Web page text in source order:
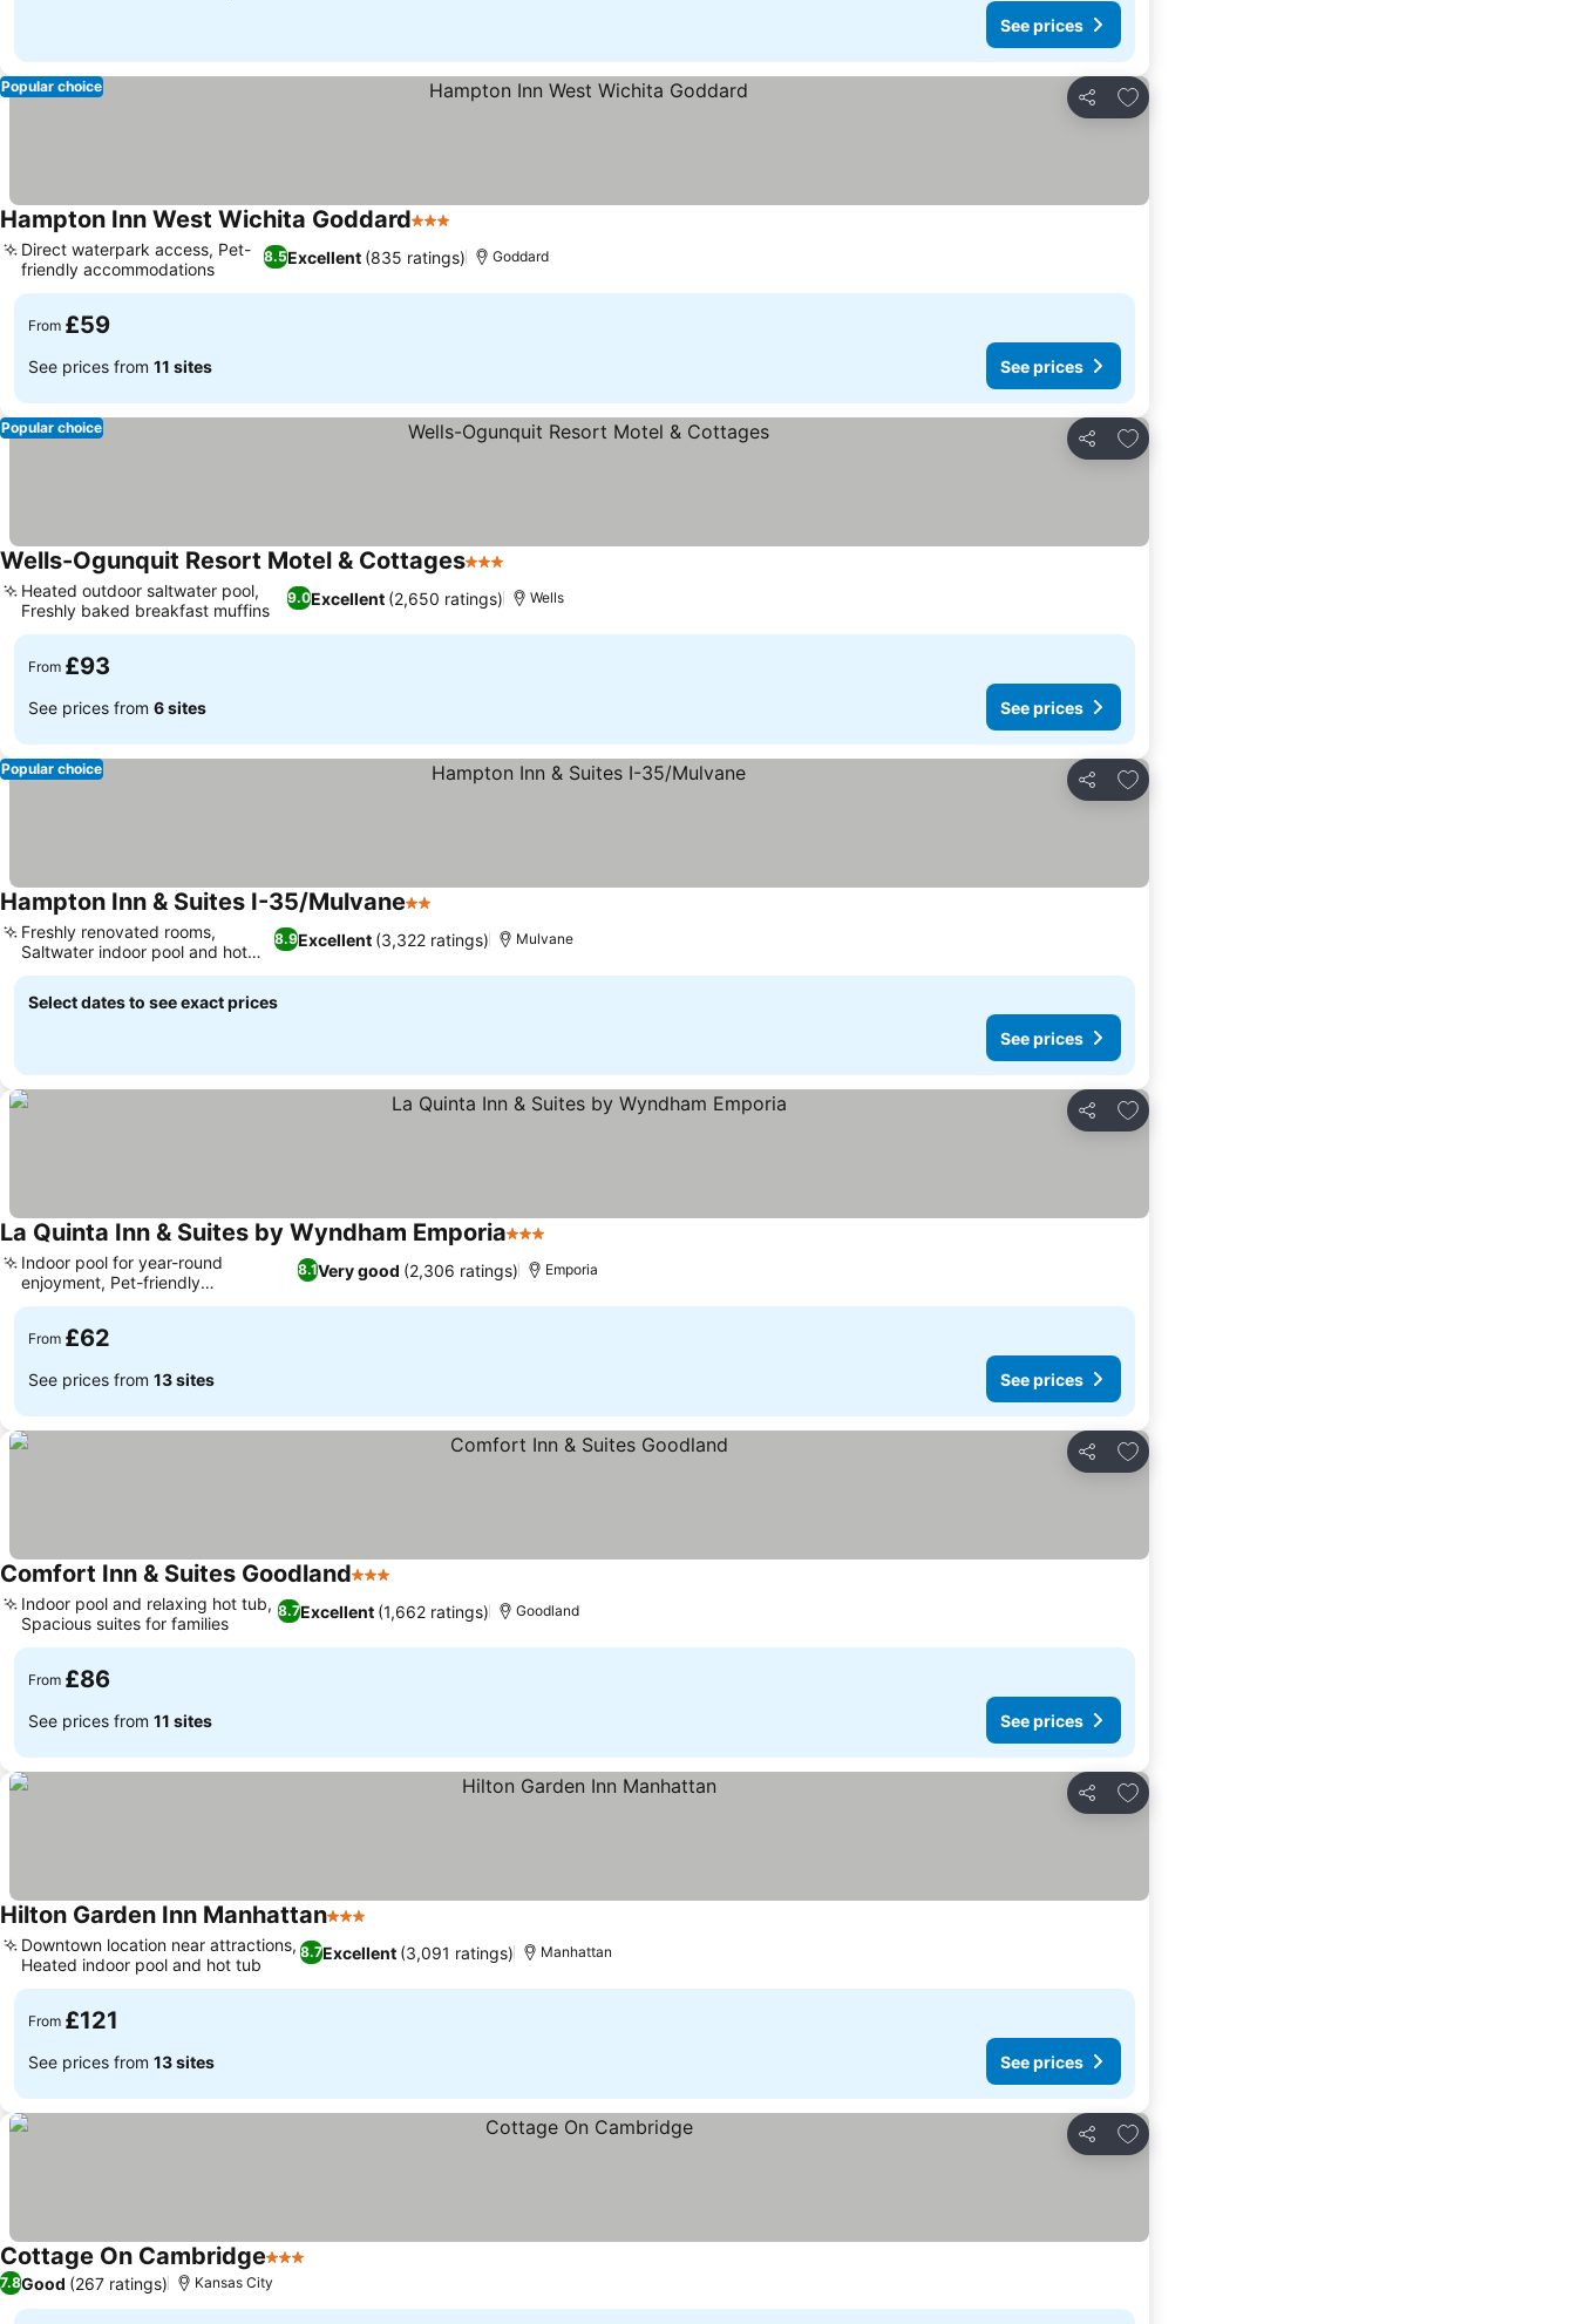
See prices
Share
Add to favourites
Popular choice
Hampton Inn West Wichita Goddard3 Stars
8.5Excellent (835 ratings)
Direct waterpark access, Pet-
friendly accommodations
Goddard
From £59
See prices from 11 sites See prices
Share
Add to favourites
Popular choice
Wells-Ogunquit Resort Motel & Cottages3 Stars
9.0Excellent (2,650 ratings)
Heated outdoor saltwater pool,
Freshly baked breakfast muffins
Wells
From £93
See prices from 6 sites See prices
Share
Add to favourites
Popular choice
Hampton Inn & Suites I-35/Mulvane2 Stars
8.9Excellent (3,322 ratings)
Freshly renovated rooms,
Saltwater indoor pool and hot
tub
Mulvane
Select dates to see exact prices
See prices
Share
Add to favourites
La Quinta Inn & Suites by Wyndham Emporia3 Stars
8.1Very good (2,306 ratings)
Indoor pool for year-round
enjoyment, Pet-friendly
accommodations
Emporia
From £62
See prices from 13 sites See prices
Share
Add to favourites
Comfort Inn & Suites Goodland3 Stars
8.7Excellent (1,662 ratings)
Indoor pool and relaxing hot tub,
Spacious suites for families
Goodland
From £86
See prices from 11 sites See prices
Share
Add to favourites
Hilton Garden Inn Manhattan3 Stars
8.7Excellent (3,091 ratings)
Downtown location near attractions,
Heated indoor pool and hot tub
Manhattan
From £121
See prices from 13 sites See prices
Share
Add to favourites
Cottage On Cambridge3 Stars
7.8Good (267 ratings) Kansas City